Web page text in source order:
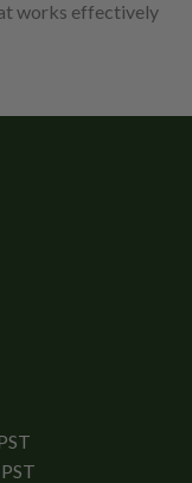
works effectively